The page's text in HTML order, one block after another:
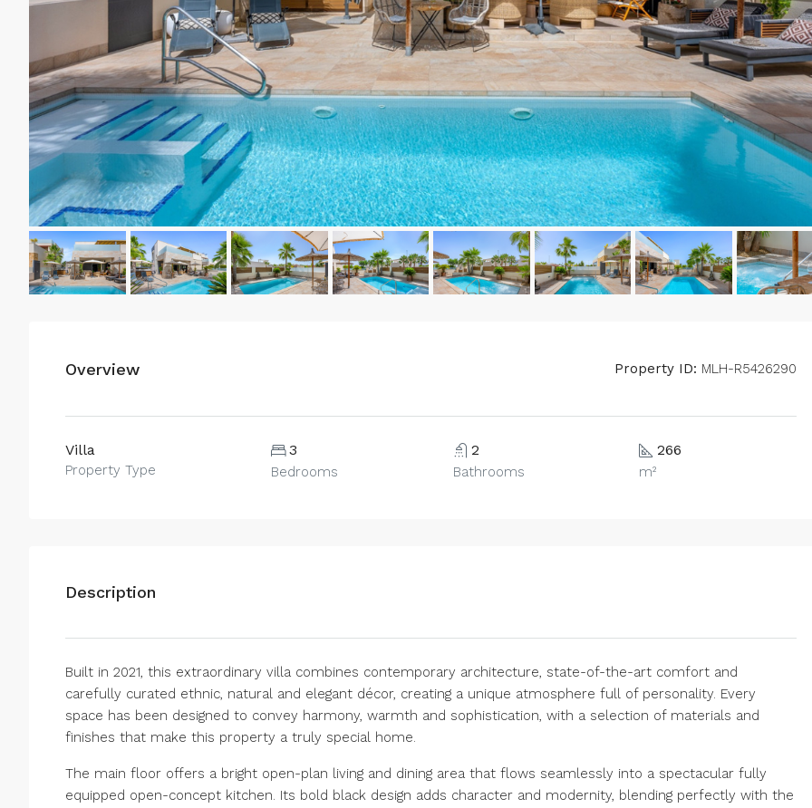
Overview Property ID: MLH-R5426290
Villa
Property Type
3
Bedrooms
2
Bathrooms
266
m²
Description
Built in 2021, this extraordinary villa combines contemporary architecture, state-of-the-art comfort and
carefully curated ethnic, natural and elegant décor, creating a unique atmosphere full of personality. Every
space has been designed to convey harmony, warmth and sophistication, with a selection of materials and
finishes that make this property a truly special home.
The main floor offers a bright open-plan living and dining area that flows seamlessly into a spectacular fully
equipped open-concept kitchen. Its bold black design adds character and modernity, blending perfectly with the